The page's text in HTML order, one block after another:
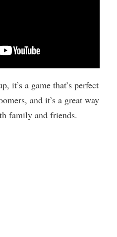
it’s a game that’s perfect
and it’s a great way
family and friends.